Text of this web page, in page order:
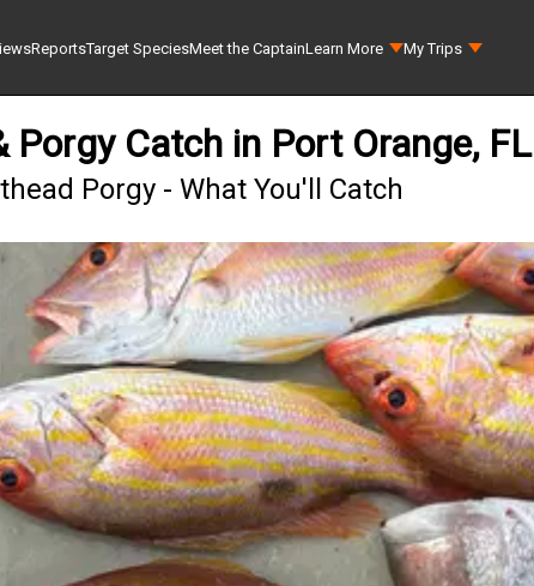
ReportsTarget SpeciesMeet the CaptainLearn More My Trips
Porgy Catch in Port Orange, FL
Porgy - What You'll Catch